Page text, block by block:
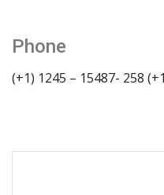
Phone
(+1) 1245 – 15487- 258